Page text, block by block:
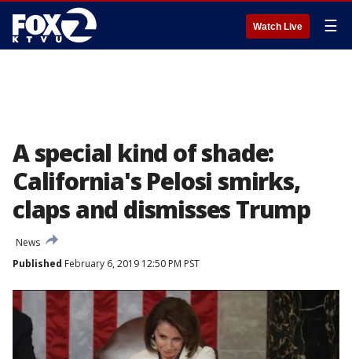
Watch Live ☰
A special kind of shade:
California's Pelosi smirks,
claps and dismisses Trump
News
Published February 6, 2019 12:50 PM PST